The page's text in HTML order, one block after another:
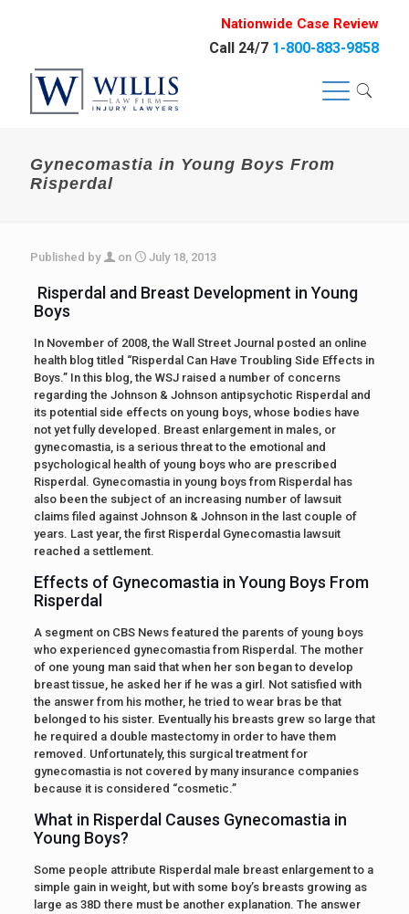
Nationwide Case Review
Call 24/7 1-800-883-9858
Gynecomastia in Young Boys From
Risperdal
Published by on July 18, 2013
Risperdal and Breast Development in Young
Boys
In November of 2008, the Wall Street Journal posted an online
health blog titled “Risperdal Can Have Troubling Side Effects in
Boys.” In this blog, the WSJ raised a number of concerns
regarding the Johnson & Johnson antipsychotic Risperdal and
its potential side effects on young boys, whose bodies have
not yet fully developed. Breast enlargement in males, or
gynecomastia, is a serious threat to the emotional and
psychological health of young boys who are prescribed
Risperdal. Gynecomastia in young boys from Risperdal has
also been the subject of an increasing number of lawsuit
claims filed against Johnson & Johnson in the last couple of
years. Last year, the first Risperdal Gynecomastia lawsuit
reached a settlement.
Effects of Gynecomastia in Young Boys From
Risperdal
A segment on CBS News featured the parents of young boys
who experienced gynecomastia from Risperdal. The mother
of one young man said that when her son began to develop
breast tissue, he asked her if he was a girl. Not satisfied with
the answer from his mother, he tried to wear bras be that
belonged to his sister. Eventually his breasts grew so large that
he required a double mastectomy in order to have them
removed. Unfortunately, this surgical treatment for
gynecomastia is not covered by many insurance companies
because it is considered “cosmetic.”
What in Risperdal Causes Gynecomastia in
Young Boys?
Some people attribute Risperdal male breast enlargement to a
simple gain in weight, but with some boy’s breasts growing as
large as 38D there must be another explanation. The answer